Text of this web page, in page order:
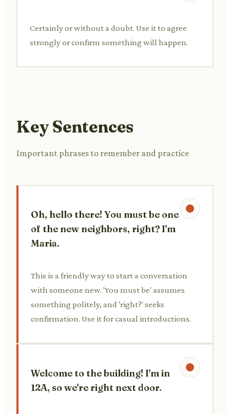
Certainly or without a doubt. Use it to agree
strongly or confirm something will happen.
Key Sentences
Important phrases to remember and practice
Oh, hello there! You must be one
of the new neighbors, right? I'm
Maria.
This is a friendly way to start a conversation
with someone new. 'You must be' assumes
something politely, and 'right?' seeks
confirmation. Use it for casual introductions.
Welcome to the building! I'm in
12A, so we're right next door.